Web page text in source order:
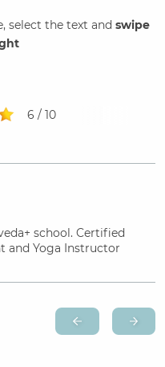
select the text and swipe
6 / 10
school. Certified
and Yoga Instructor